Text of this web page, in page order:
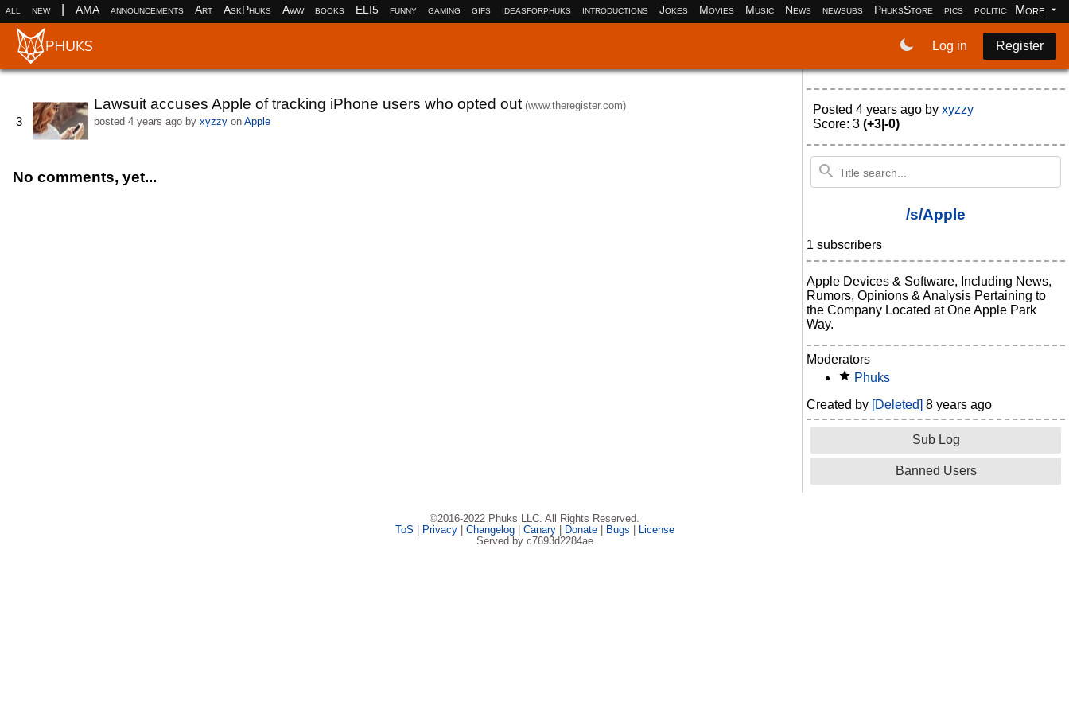
all new AMA announcements Art AskPhuks Aww books ELI5 funny gaming gifs ideasforphuks introductions Jokes Movies Music News newsubs PhuksStore pics politics More
Log in Register
3
Lawsuit accuses Apple of tracking iPhone users who opted out (www.theregister.com)
posted 4 years agoby xyzzyon Apple
No comments, yet...
Posted 4 years ago by xyzzy
Score: 3 (+3|-0)
/s/Apple
1 subscribers
Apple Devices & Software, Including News,
Rumors, Opinions & Analysis Pertaining to
the Company Located at One Apple Park
Way.
Moderators
Phuks
Created by [Deleted] 8 years ago
Sub Log
Banned Users
©2016-2022 Phuks LLC. All Rights Reserved.
ToS | Privacy| Changelog| Canary| Donate| Bugs | License
Served by c7693d2284ae